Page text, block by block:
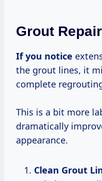
Grout
If you notice
the grout lines, it
complete
This is a bit more
dramatically
appearance.
Clean Grout